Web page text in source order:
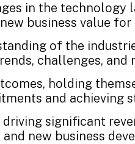
in the technology
business value for
of the
challenges, and
holding
and achieving
driving significant
new business